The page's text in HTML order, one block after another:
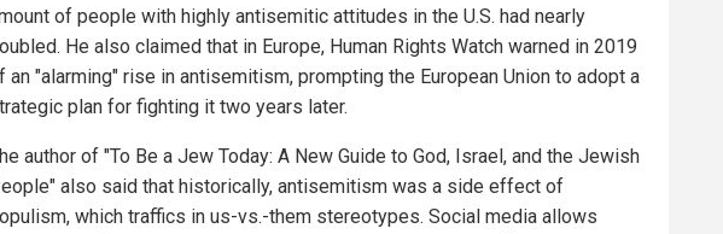
of people with highly antisemitic attitudes in the U.S. had nearly
He also claimed that in Europe, Human Rights Watch warned in 2019
an "alarming" rise in antisemitism, prompting the European Union to adopt a
plan for fighting it two years later.
author of "To Be a Jew Today: A New Guide to God, Israel, and the Jewish
also said that historically, antisemitism was a side effect of
which traffics in us-vs.-them stereotypes. Social media allows